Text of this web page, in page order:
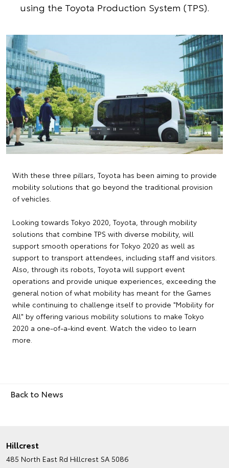
using the Toyota Production System (TPS).
With these three pillars, Toyota has been aiming to provide
mobility solutions that go beyond the traditional provision
of vehicles.
Looking towards Tokyo 2020, Toyota, through mobility
solutions that combine TPS with diverse mobility, will
support smooth operations for Tokyo 2020 as well as
support to transport attendees, including staff and visitors.
Also, through its robots, Toyota will support event
operations and provide unique experiences, exceeding the
general notion of what mobility has meant for the Games
while continuing to challenge itself to provide "Mobility for
All" by offering various mobility solutions to make Tokyo
2020 a one-of-a-kind event. Watch the video to learn
more.
Back to News
Hillcrest
485 North East Rd Hillcrest SA 5086